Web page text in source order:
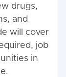
drugs,
and
will cover
job
in